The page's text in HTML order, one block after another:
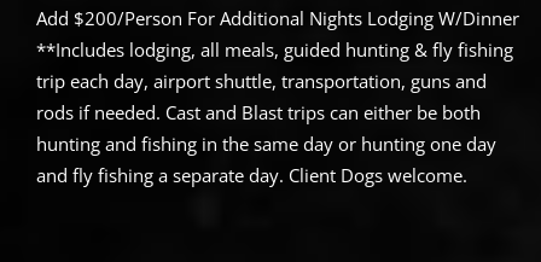
Add $200/Person For Additional Nights Lodging W/Dinner
**Includes lodging, all meals, guided hunting & fly fishing
trip each day, airport shuttle, transportation, guns and
rods if needed. Cast and Blast trips can either be both
hunting and fishing in the same day or hunting one day
and fly fishing a separate day. Client Dogs welcome.